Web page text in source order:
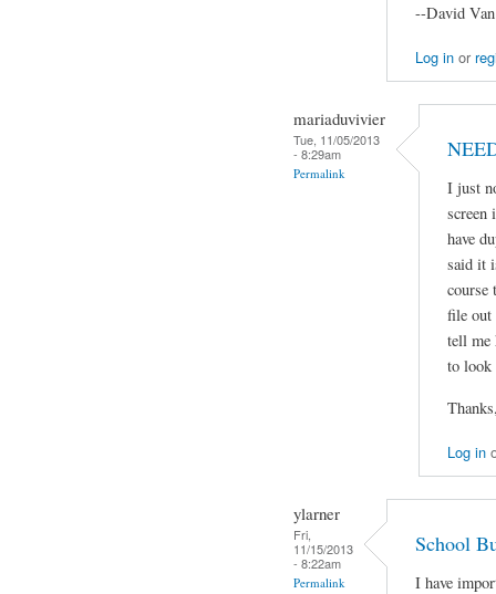
--David
Log inor
mariaduvivier
Tue, 11/05/2013
- 8:29am
Permalink
I just
screen
have
said it
course
file out
tell me
to look
Log in
ylarner
Fri,
11/15/2013
- 8:22am
Permalink
School
I have